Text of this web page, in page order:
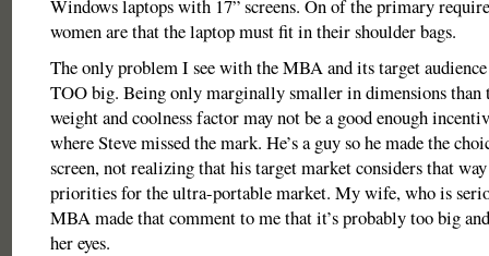
Windows laptops with 17” screens. On of the primary
women are that the laptop must fit in their shoulder bags.
The only problem I see with the MBA and its target
TOO big. Being only marginally smaller in dimensions than
weight and coolness factor may not be a good enough
where Steve missed the mark. He’s a guy so he made the
screen, not realizing that his target market considers that
priorities for the ultra-portable market. My wife, who is
MBA made that comment to me that it’s probably too big
her eyes.